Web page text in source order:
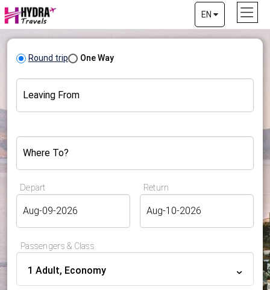
EN
Round trip One Way
Leaving From
Where To?
Depart Return
Passengers & Class
1 Adult, Economy